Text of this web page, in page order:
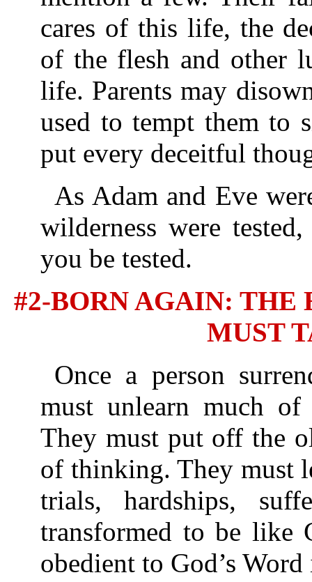
cares of this life, the
of the flesh and other
life. Parents may
used to tempt them to
put every deceitful
As Adam and Eve
wilderness were
you be tested.
#2-BORN AGAIN: THE
MUST
Once a person
must unlearn much
They must put off the
of thinking. They must
trials, hardships,
transformed to be like
obedient to God’s